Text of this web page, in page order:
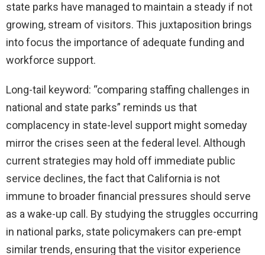
state parks have managed to maintain a steady if not
growing, stream of visitors. This juxtaposition brings
into focus the importance of adequate funding and
workforce support.
Long-tail keyword: “comparing staffing challenges in
national and state parks” reminds us that
complacency in state-level support might someday
mirror the crises seen at the federal level. Although
current strategies may hold off immediate public
service declines, the fact that California is not
immune to broader financial pressures should serve
as a wake-up call. By studying the struggles occurring
in national parks, state policymakers can pre-empt
similar trends, ensuring that the visitor experience